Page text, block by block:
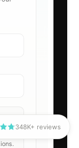
348K+ reviews